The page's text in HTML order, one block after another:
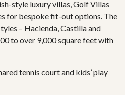
style luxury villas, Golf Villas
for bespoke fit-out options. The
– Hacienda, Castilla and
to over 9,000 square feet with
tennis court and kids’ play